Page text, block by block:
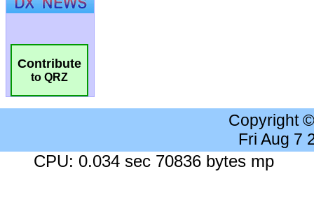
Contribute
to QRZ
Copyright
Fri Aug 7
CPU: 0.034 sec 70836 bytes mp